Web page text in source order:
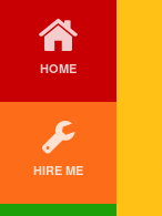
HOME
HIRE ME